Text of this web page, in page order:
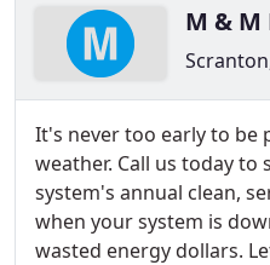
M &
It's never too early to be
weather. Call us today to
system's annual clean,
when your system is
wasted energy dollars.